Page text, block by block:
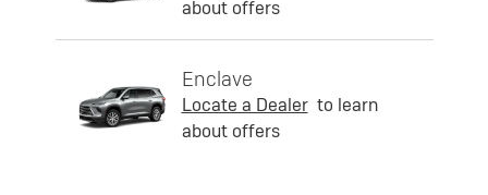
about offers
Enclave
Locate a Dealer to learn
about offers